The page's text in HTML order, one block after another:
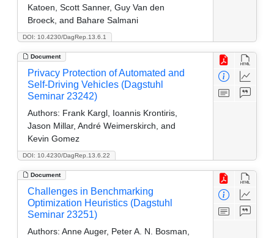
DOI: 10.4230/DagRep.13.6.1
Katoen, Scott Sanner, Guy Van den
Broeck, and Bahare Salmani
Document
DOI: 10.4230/DagRep.13.6.22
Privacy Protection of Automated and
Self-Driving Vehicles (Dagstuhl
Seminar 23242)
Authors: Frank Kargl, Ioannis Krontiris,
Jason Millar, André Weimerskirch, and
Kevin Gomez
Document
Challenges in Benchmarking
Optimization Heuristics (Dagstuhl
Seminar 23251)
Authors: Anne Auger, Peter A. N. Bosman,